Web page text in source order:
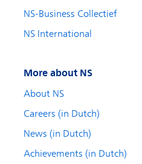
NS-Business Collectief
NS International
More about NS
About NS
Careers (in Dutch)
News (in Dutch)
Achievements (in Dutch)